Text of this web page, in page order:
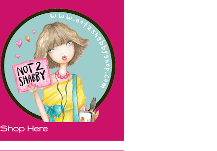
Shop Here